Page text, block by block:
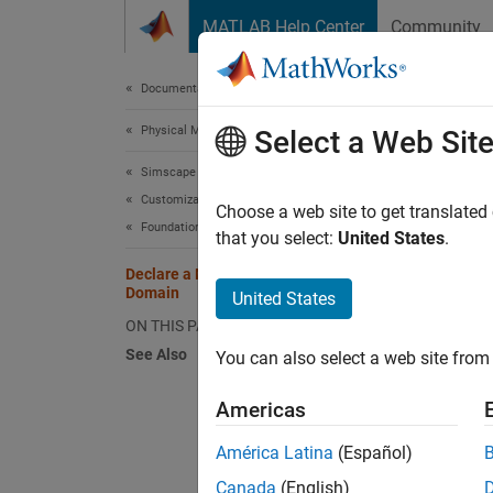
MATLAB Help Center Community
Documentation Home
Physical Modeling
Simscape
Customization
Foundation and Custom Domains
Declare a Mechanical Rotational
Domain
ON THIS PAGE
See Also
The
Select a Web Site
Choose a web site to get
that you select: United States.
United States
You can also select a web site
Americas
América Latina (Español)
Canada (English)